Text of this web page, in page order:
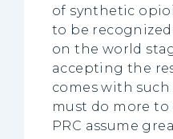
of synthetic
to be
on the world
accepting the
comes with such
must do more
PRC assume